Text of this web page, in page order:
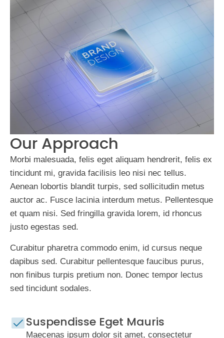
Our Approach
Morbi malesuada, felis eget aliquam hendrerit, felis ex
tincidunt mi, gravida facilisis leo nisi nec tellus.
Aenean lobortis blandit turpis, sed sollicitudin metus
auctor ac. Fusce lacinia interdum metus. Pellentesque
et quam nisi. Sed fringilla gravida lorem, id rhoncus
justo egestas sed.
Curabitur pharetra commodo enim, id cursus neque
dapibus sed. Curabitur pellentesque faucibus purus,
non finibus turpis pretium non. Donec tempor lectus
sed tincidunt sodales.
Suspendisse Eget Mauris
Maecenas ipsum dolor sit amet, consectetur